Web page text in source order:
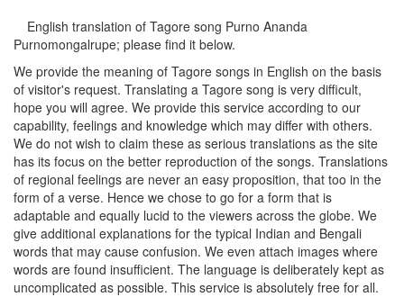
English translation of Tagore song Purno Ananda
Purnomongalrupe; please find it below.
We provide the meaning of Tagore songs in English on the basis
of visitor's request. Translating a Tagore song is very difficult,
hope you will agree. We provide this service according to our
capability, feelings and knowledge which may differ with others.
We do not wish to claim these as serious translations as the site
has its focus on the better reproduction of the songs. Translations
of regional feelings are never an easy proposition, that too in the
form of a verse. Hence we chose to go for a form that is
adaptable and equally lucid to the viewers across the globe. We
give additional explanations for the typical Indian and Bengali
words that may cause confusion. We even attach images where
words are found insufficient. The language is deliberately kept as
uncomplicated as possible. This service is absolutely free for all.